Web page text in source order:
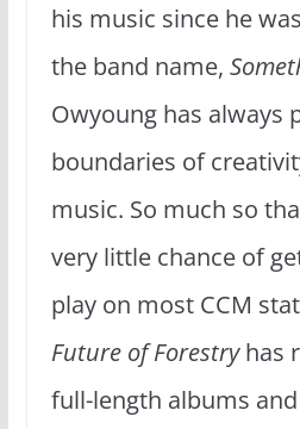
his music since he
the band name,
Owyoung has always
boundaries of
music. So much so
very little chance of
play on most CCM
Future of Forestryhas
full-length albums